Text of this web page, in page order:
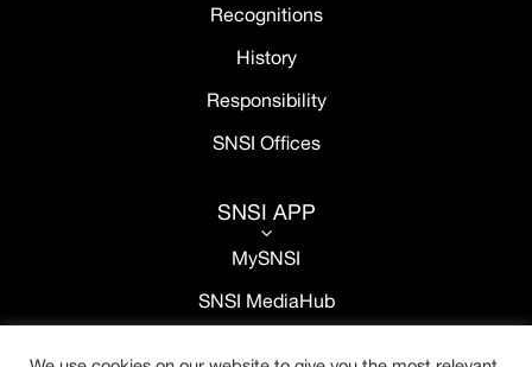
Recognitions
History
Responsibility
SNSI Offices
SNSI APP
3
MySNSI
SNSI MediaHub